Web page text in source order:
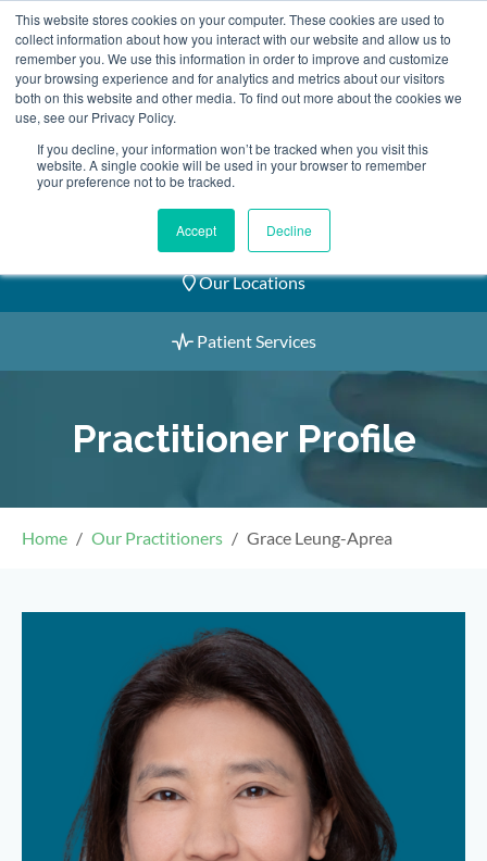
This website stores cookies on your computer. These cookies are used to
collect information about how you interact with our website and allow us to
remember you. We use this information in order to improve and customize
your browsing experience and for analytics and metrics about our visitors
both on this website and other media. To find out more about the cookies we
use, see our Privacy Policy.
If you decline, your information won’t be tracked when you visit this
website. A single cookie will be used in your browser to remember
your preference not to be tracked.
Accept Decline
Skip
to
content
2155 9055
Book an Appointment
Our Practitioners
Our Locations
Patient Services
Practitioner Profile
Home Our Practitioners Grace Leung-Aprea